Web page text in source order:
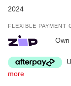
2024
FLEXIBLE PAYMENT
more